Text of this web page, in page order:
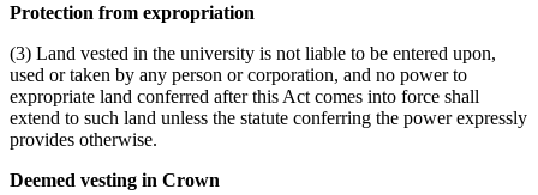
Protection from expropriation
(3) Land vested in the university is not liable to be entered upon,
used or taken by any person or corporation, and no power to
expropriate land conferred after this Act comes into force shall
extend to such land unless the statute conferring the power expressly
provides otherwise.
Deemed vesting in Crown